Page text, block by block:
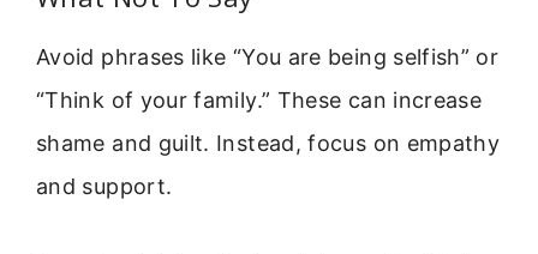
Avoid phrases like “You are being selfish” or
“Think of your family.” These can increase
shame and guilt. Instead, focus on empathy
and support.